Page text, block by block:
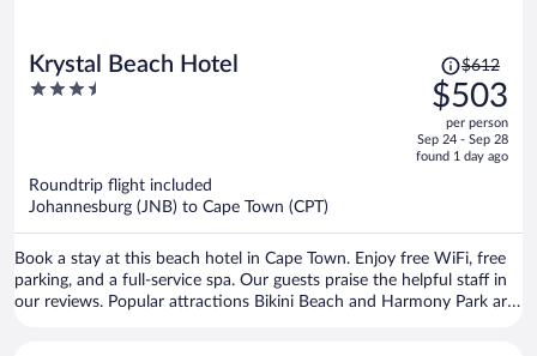
Krystal Beach Hotel
3.5
Price
was
$612,
price
is
$612
$503
per person
Sep 24 - Sep 28
found 1 day ago
Roundtrip flight included
Johannesburg (JNB) to Cape Town (CPT)
Book a stay at this beach hotel in Cape Town. Enjoy free WiFi, free
parking, and a full-service spa. Our guests praise the helpful staff in
our reviews. Popular attractions Bikini Beach and Harmony Park are